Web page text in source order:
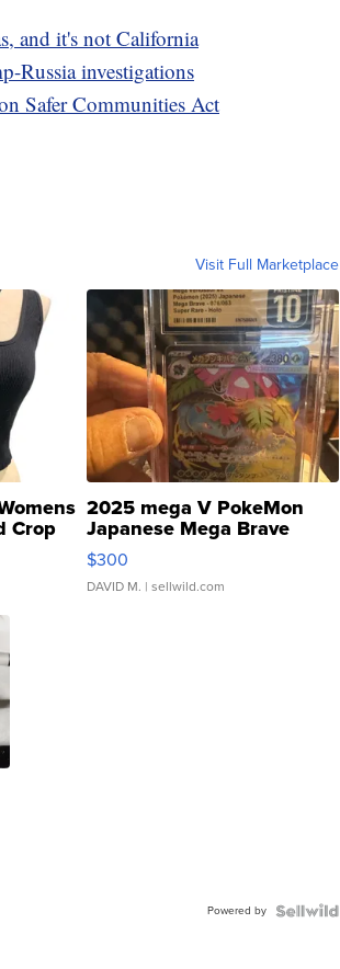
and it's not California
Russia investigations
Safer Communities Act
Visit Full Marketplace
Crop
2025 mega V PokeMon
Japanese Mega Brave
076/063 Super Rare H...
$300
DAVID M. | sellwild.com
Powered by